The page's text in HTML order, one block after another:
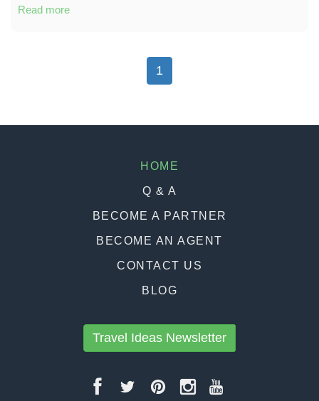
Read more
1
HOME
Q & A
BECOME A PARTNER
BECOME AN AGENT
CONTACT US
BLOG
Travel Ideas Newsletter